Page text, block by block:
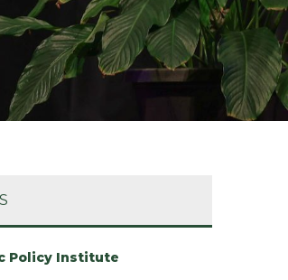
Policy Institute